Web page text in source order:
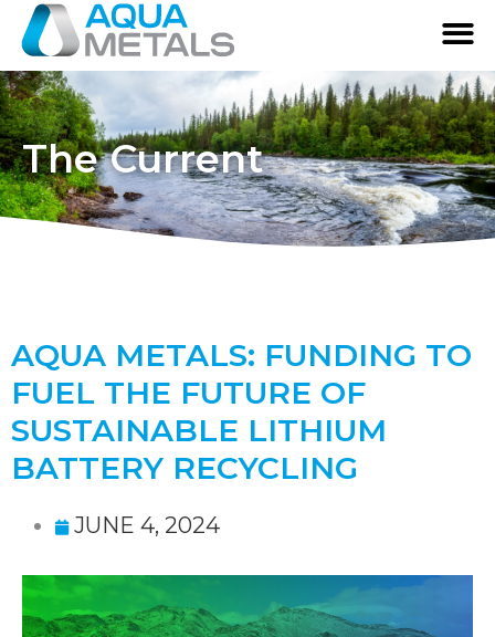
The Current
AQUA METALS: FUNDING TO
FUEL THE FUTURE OF
SUSTAINABLE LITHIUM
BATTERY RECYCLING
JUNE 4, 2024